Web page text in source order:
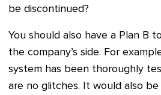
be discontinued?
You should also have a Plan B
the company’s side. For
system has been thoroughly
are no glitches. It would also